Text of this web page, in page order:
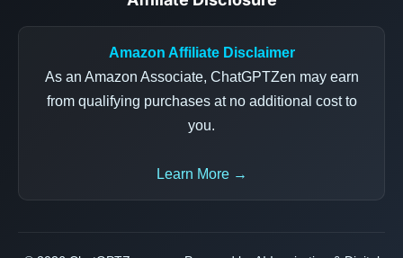
Amazon Affiliate Disclaimer
As an Amazon Associate, ChatGPTZen may earn
from qualifying purchases at no additional cost to
you.
Learn More →